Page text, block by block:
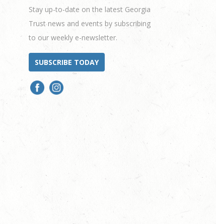
Stay up-to-date on the latest Georgia
Trust news and events by subscribing
to our weekly e-newsletter.
SUBSCRIBE TODAY